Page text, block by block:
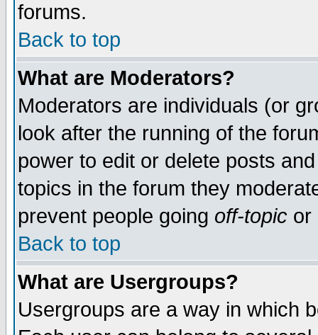
forums.
Back to top
What are Moderators?
Moderators are individuals (or
look after the running of the
power to edit or delete posts
topics in the forum they
prevent people going off-topic or
Back to top
What are Usergroups?
Usergroups are a way in which